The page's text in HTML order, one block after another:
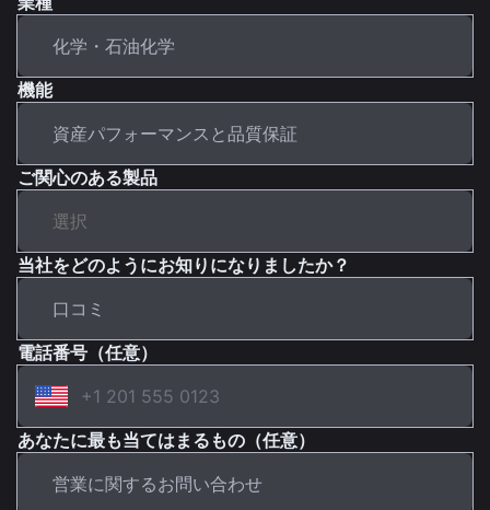
機能
ご関心のある製品
当社をどのようにお知りになりましたか？
電話番号（任意）
あなたに最も当てはまるもの（任意）